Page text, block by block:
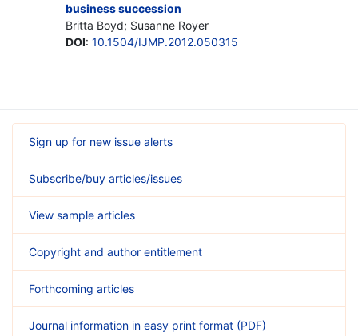
business succession
Britta Boyd; Susanne Royer
DOI: 10.1504/IJMP.2012.050315
Sign up for new issue alerts
Subscribe/buy articles/issues
View sample articles
Copyright and author entitlement
Forthcoming articles
Journal information in easy print format (PDF)